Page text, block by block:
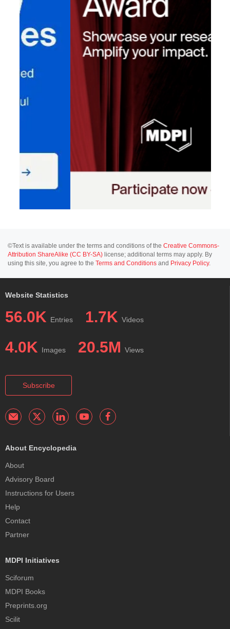
©Text is available under the terms and conditions of the Creative Commons-
Attribution ShareAlike (CC BY-SA) license; additional terms may apply. By
using this site, you agree to the Terms and Conditions and Privacy Policy.
Website Statistics
56.0K Entries 1.7K Videos
4.0K Images 20.5M Views
Subscribe
About Encyclopedia
About
Advisory Board
Instructions for Users
Help
Contact
Partner
MDPI Initiatives
Sciforum
MDPI Books
Preprints.org
Scilit